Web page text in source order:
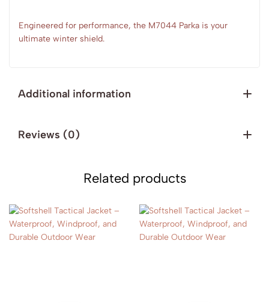
Engineered for performance, the M7044 Parka is your
ultimate winter shield.
Additional information
Reviews (0)
Related products